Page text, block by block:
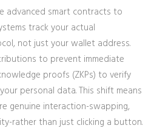
advanced smart contracts to
track your actual
not just your wallet address.
to prevent immediate
proofs (ZKPs) to verify
personal data. This shift means
genuine interaction-swapping,
rather than just clicking a button.